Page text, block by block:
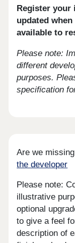
Register your
updated
available to
Please note:
different
purposes.
specification
Are we
the developer
Please note:
illustrative
optional
to give a feel
description of